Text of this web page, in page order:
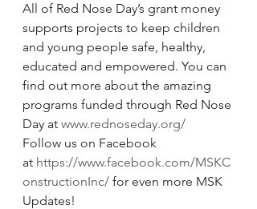
All of Red Nose Day’s grant money
supports projects to keep children
and young people safe, healthy,
educated and empowered. You can
find out more about the amazing
programs funded through Red Nose
Day at www.rednoseday.org/
Follow us on Facebook
at https://www.facebook.com/MSKC
onstructionInc/ for even more MSK
Updates!